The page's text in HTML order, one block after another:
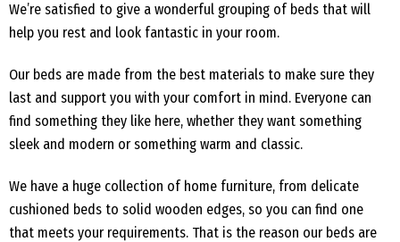
We’re satisfied to give a wonderful grouping of beds that will
help you rest and look fantastic in your room.
Our beds are made from the best materials to make sure they
last and support you with your comfort in mind. Everyone can
find something they like here, whether they want something
sleek and modern or something warm and classic.
We have a huge collection of home furniture, from delicate
cushioned beds to solid wooden edges, so you can find one
that meets your requirements. That is the reason our beds are